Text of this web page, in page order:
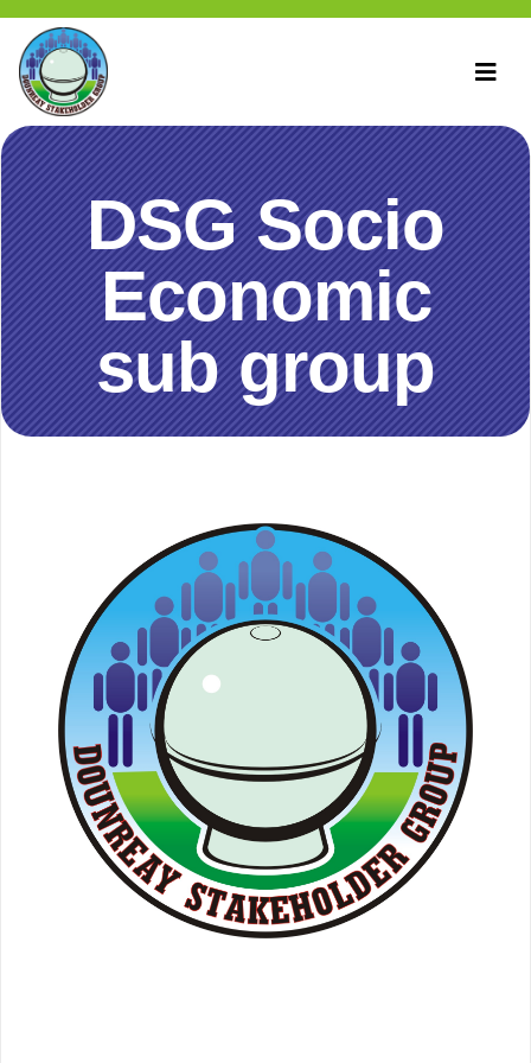
DSG Socio
Economic
sub group